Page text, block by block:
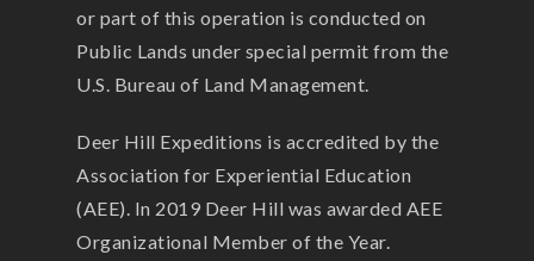
or part of this operation is conducted on
Public Lands under special permit from the
U.S. Bureau of Land Management.
Deer Hill Expeditions is accredited by the
Association for Experiential Education
(AEE). In 2019 Deer Hill was awarded AEE
Organizational Member of the Year.